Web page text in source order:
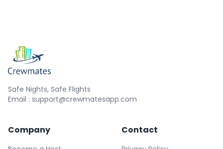
Safe Nights, Safe Flights
Email : support@crewmatesapp.com
Company Contact